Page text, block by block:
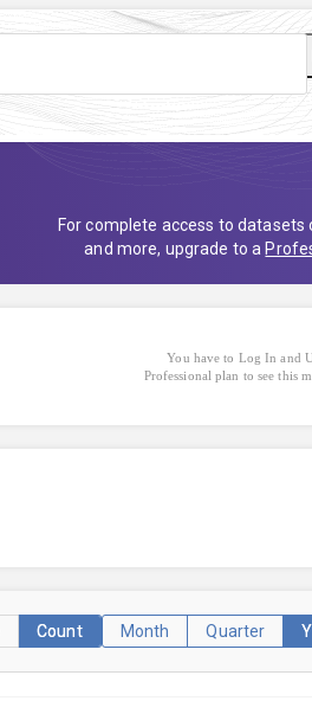
For complete access to datasets
and more, upgrade to a
You have to Log In and
Professional plan to see this
Count Month Quarter